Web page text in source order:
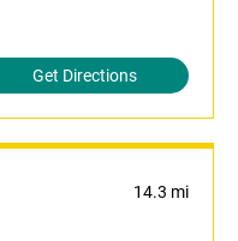
Get Directions
14.3 mi